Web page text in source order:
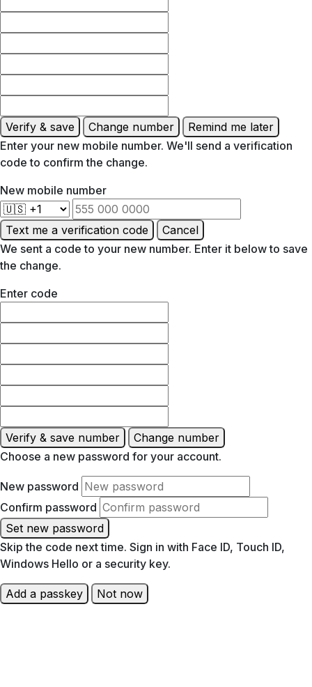
Verify & save Change number
Remind me later
Enter your new mobile number. We'll send a verification
code to confirm the change.
New mobile number
Text me a verification code
Cancel
We sent a code to your new number. Enter it below to save
the change.
Enter code
Verify & save number
Change number
Choose a new password for your account.
New password
Confirm password
Set new password
Skip the code next time. Sign in with Face ID, Touch ID,
Windows Hello or a security key.
Add a passkey Not now